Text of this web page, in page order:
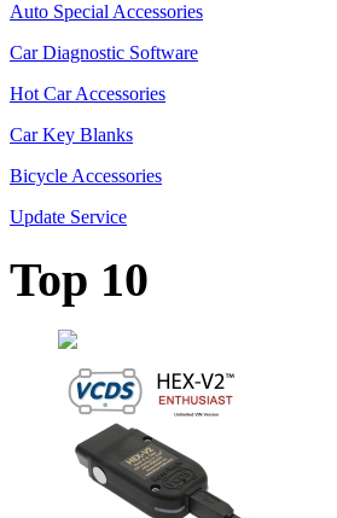
Auto Special Accessories
Car Diagnostic Software
Hot Car Accessories
Car Key Blanks
Bicycle Accessories
Update Service
Top 10